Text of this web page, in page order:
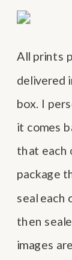
All prints
delivered
box. I
it comes
that each
package
seal each
then
images